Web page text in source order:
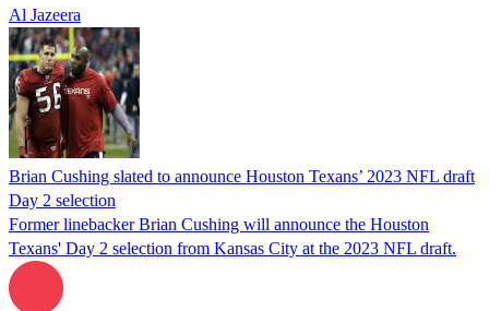
Al Jazeera
Brian Cushing slated to announce Houston Texans’ 2023 NFL draft
Day 2 selection
Former linebacker Brian Cushing will announce the Houston
Texans' Day 2 selection from Kansas City at the 2023 NFL draft.